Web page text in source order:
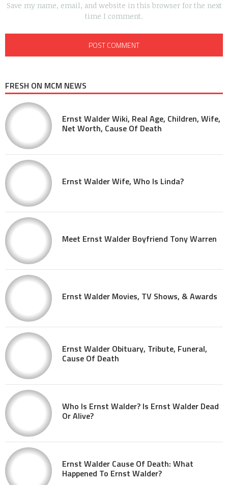
Save my name, email, and website in this browser for the next
time I comment.
FRESH ON MCM NEWS
Ernst Walder Wiki, Real Age, Children, Wife,
Net Worth, Cause Of Death
Ernst Walder Wife, Who Is Linda?
Meet Ernst Walder Boyfriend Tony Warren
Ernst Walder Movies, TV Shows, & Awards
Ernst Walder Obituary, Tribute, Funeral,
Cause Of Death
Who Is Ernst Walder? Is Ernst Walder Dead
Or Alive?
Ernst Walder Cause Of Death: What
Happened To Ernst Walder?